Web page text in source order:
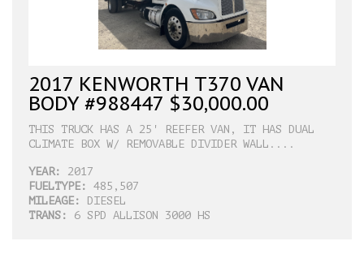
2017 KENWORTH T370 VAN
BODY #988447 $30,000.00
THIS TRUCK HAS A 25' REEFER VAN, IT HAS DUAL
CLIMATE BOX W/ REMOVABLE DIVIDER WALL....
YEAR:
2017
FUELTYPE:
485,507
MILEAGE:
DIESEL
TRANS:
6 SPD ALLISON 3000 HS